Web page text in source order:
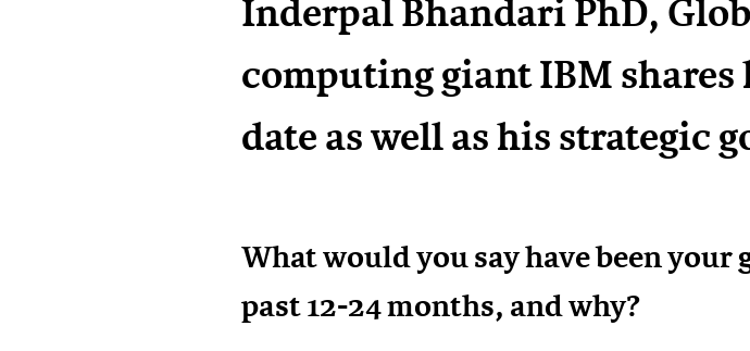
Inderpal Bhandari PhD,
computing giant IBM shares
date as well as his strategic
What would you say have been
past 12-24 months, and why?